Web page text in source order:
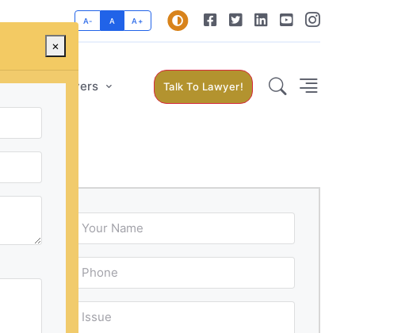
A- A A+
Divorce Lawyers Talk To Lawyer!
×